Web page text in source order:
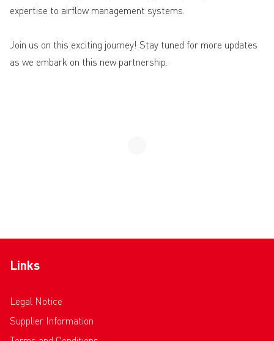
expertise to airflow management systems.
Join us on this exciting journey! Stay tuned for more updates
as we embark on this new partnership.
Links
Legal Notice
Supplier Information